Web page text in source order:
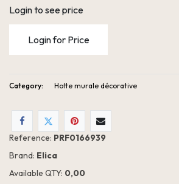
Login to see price
Login for Price
Category: Hotte murale décorative
Reference: PRF0166939
Brand: Elica
Available QTY: 0,00